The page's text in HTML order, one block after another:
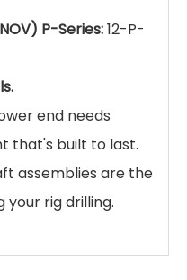
P-Series:12-P-
end needs
that's built to last.
assemblies are the
rig drilling.